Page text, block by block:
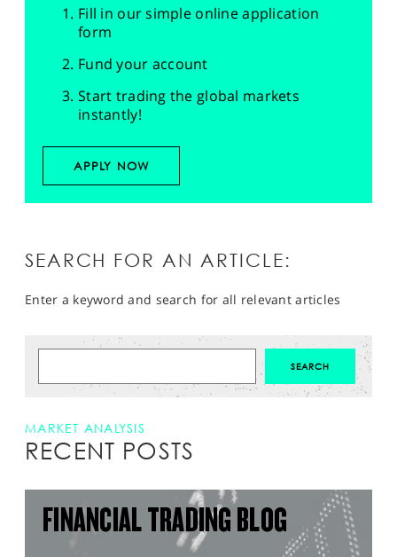
Fill in our simple online application
form
Fund your account
Start trading the global markets
instantly!
APPLY NOW
SEARCH FOR AN ARTICLE:
Enter a keyword and search for all relevant articles
MARKET ANALYSIS
RECENT POSTS
FINANCIAL TRADING BLOG